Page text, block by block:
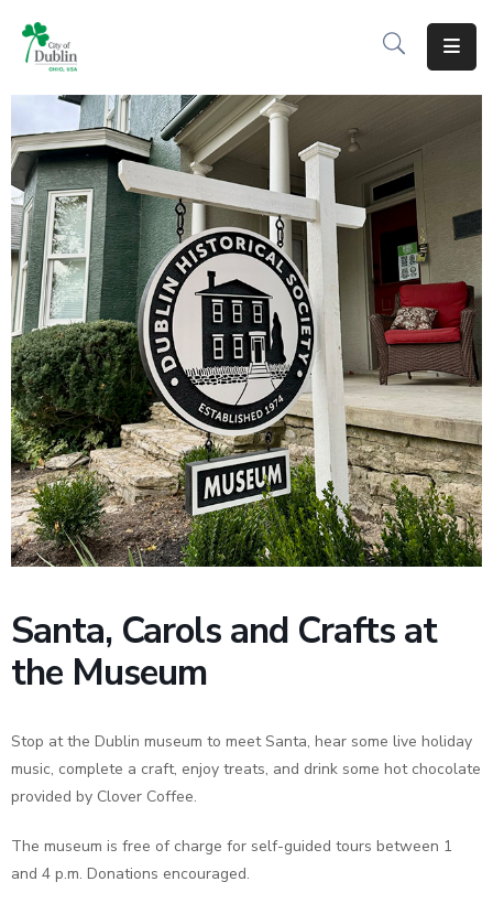
About
Residents
Services
Business
Development
Government
Volunteer
Careers
News
Santa, Carols and Crafts at
the Museum
Stop at the Dublin museum to meet Santa, hear some live holiday
music, complete a craft, enjoy treats, and drink some hot chocolate
provided by Clover Coffee.
The museum is free of charge for self-guided tours between 1
and 4 p.m. Donations encouraged.